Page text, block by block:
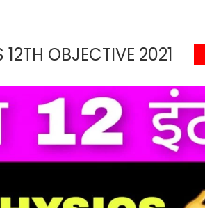
12TH OBJECTIVE 2021